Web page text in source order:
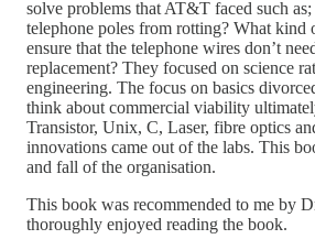
solve problems that AT&T faced such
telephone poles from rotting? What kind
ensure that the telephone wires don’t
replacement? They focused on science
engineering. The focus on basics
think about commercial viability
Transistor, Unix, C, Laser, fibre optics
innovations came out of the labs. This
and fall of the organisation.
This book was recommended to me by
thoroughly enjoyed reading the book.